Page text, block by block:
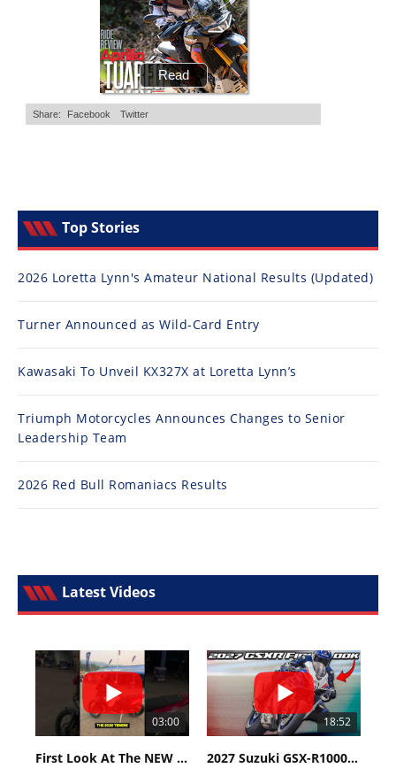
Top Stories
2026 Loretta Lynn's Amateur National Results (Updated)
Turner Announced as Wild-Card Entry
Kawasaki To Unveil KX327X at Loretta Lynn’s
Triumph Motorcycles Announces Changes to Senior
Leadership Team
2026 Red Bull Romaniacs Results
Latest Videos
03:00
First Look At The NEW Tenere 700 World Raid!
18:52
2027 Suzuki GSX-R1000 First Look - Cycle News